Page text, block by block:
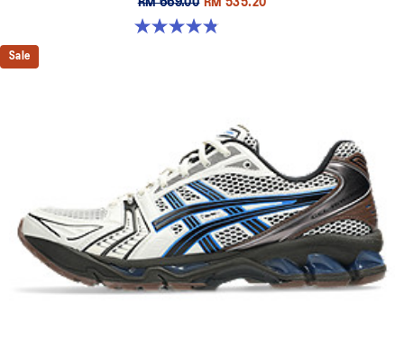
4.8 out of 5 stars. 111 reviews
Sale